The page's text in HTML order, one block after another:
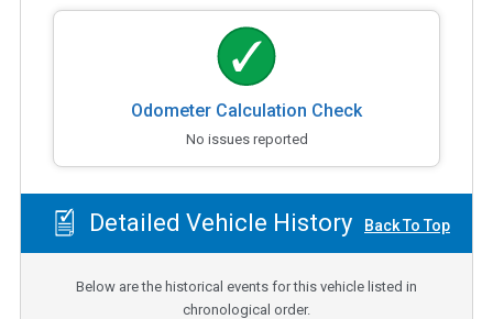
Odometer Calculation Check
No issues reported
Detailed Vehicle History Back To Top
Below are the historical events for this vehicle listed in
chronological order.